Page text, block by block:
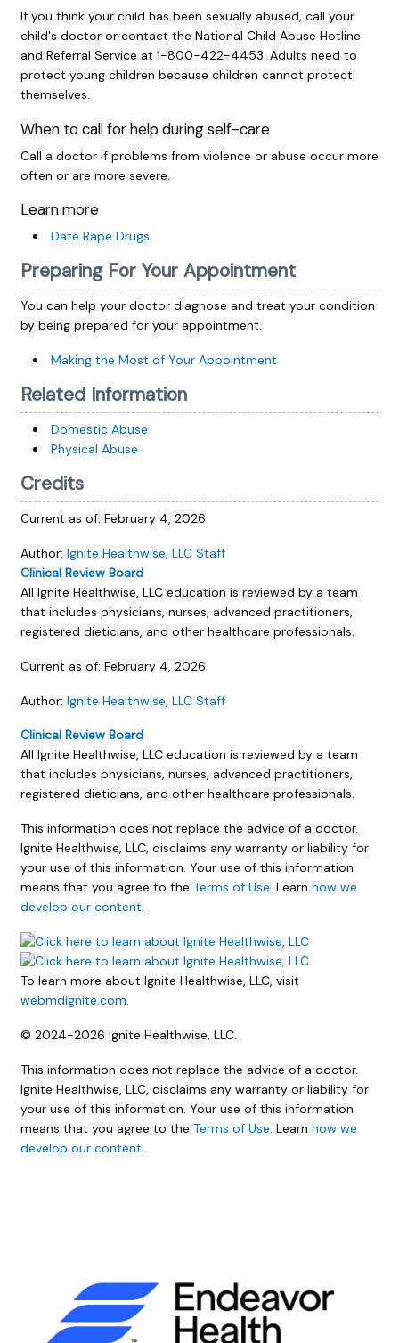
If you think your child has been sexually abused, call your
child's doctor or contact the National Child Abuse Hotline
and Referral Service at 1-800-422-4453. Adults need to
protect young children because children cannot protect
themselves.
When to call for help during self-care
Call a doctor if problems from violence or abuse occur more
often or are more severe.
Learn more
Date Rape Drugs
Preparing For Your Appointment
You can help your doctor diagnose and treat your condition
by being prepared for your appointment.
Making the Most of Your Appointment
Related Information
Domestic Abuse
Physical Abuse
Credits
Current as of: February 4, 2026
Author: Ignite Healthwise, LLC Staff
Clinical Review Board
All Ignite Healthwise, LLC education is reviewed by a team
that includes physicians, nurses, advanced practitioners,
registered dieticians, and other healthcare professionals.
Current as of: February 4, 2026
Author: Ignite Healthwise, LLC Staff
Clinical Review Board
All Ignite Healthwise, LLC education is reviewed by a team
that includes physicians, nurses, advanced practitioners,
registered dieticians, and other healthcare professionals.
This information does not replace the advice of a doctor.
Ignite Healthwise, LLC, disclaims any warranty or liability for
your use of this information. Your use of this information
means that you agree to the Terms of Use. Learn how we
develop our content.
To learn more about Ignite Healthwise, LLC, visit
webmdignite.com.
© 2024-2026 Ignite Healthwise, LLC.
This information does not replace the advice of a doctor.
Ignite Healthwise, LLC, disclaims any warranty or liability for
your use of this information. Your use of this information
means that you agree to the Terms of Use . Learn how we
develop our content